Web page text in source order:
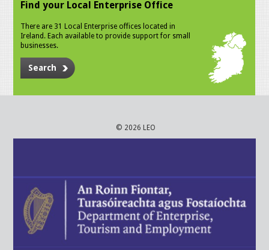
Find your Local Enterprise Office
There are 31 Local Enterprise offices located in
Ireland. Each available to provide support for small
businesses.
Search
© 2026 LEO